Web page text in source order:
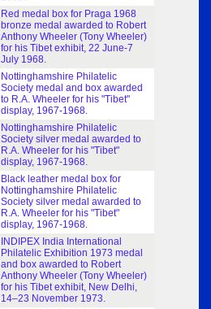
Red medal box for Praga 1968
bronze medal awarded to Robert
Anthony Wheeler (Tony Wheeler)
for his Tibet exhibit, 22 June-7
July 1968.
Nottinghamshire Philatelic
Society medal and box awarded
to R.A. Wheeler for his "Tibet"
display, 1967-1968.
Nottinghamshire Philatelic
Society silver medal awarded to
R.A. Wheeler for his "Tibet"
display, 1967-1968.
Black leather medal box for
Nottinghamshire Philatelic
Society silver medal awarded to
R.A. Wheeler for his "Tibet"
display, 1967-1968.
INDIPEX India International
Philatelic Exhibition 1973 medal
and box awarded to Robert
Anthony Wheeler (Tony Wheeler)
for his Tibet exhibit, New Delhi,
14–23 November 1973.